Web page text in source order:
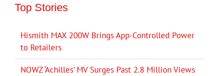
Top Stories
Hismith MAX 200W Brings App-Controlled Power
to Retailers
NOWZ ‘Achilles’ MV Surges Past 2.8 Million Views